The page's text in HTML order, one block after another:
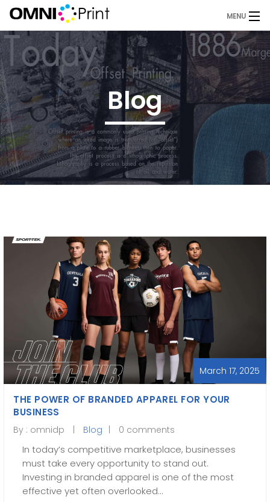
MENU
Home
About Us
Services
Products
Blog
OMNI Print Store
Blog
March 17, 2025
THE POWER OF BRANDED APPAREL FOR YOUR
BUSINESS
By : omnidp Blog 0 comments
In today’s competitive marketplace, businesses
must take every opportunity to stand out.
Investing in branded apparel is one of the most
effective yet often overlooked…